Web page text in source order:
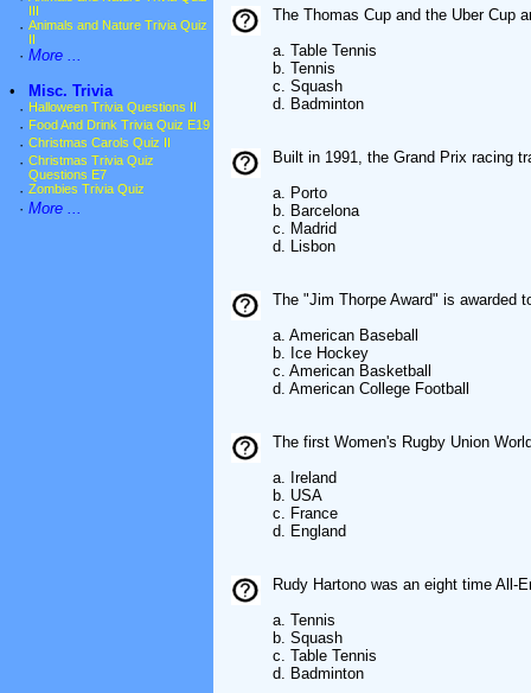
· Animals and Nature Trivia Quiz
· More ...
•
Misc. Trivia
· Halloween Trivia Questions II
· Food And Drink Trivia Quiz E19
· Christmas Carols Quiz II
· Christmas Trivia Quiz
Questions E7
· Zombies Trivia Quiz
· More ...
The Thomas Cup and the Uber Cup
a. Table Tennis
b. Tennis
c. Squash
d. Badminton
Built in 1991, the Grand Prix racing
a. Porto
b. Barcelona
c. Madrid
d. Lisbon
The "Jim Thorpe Award" is awarded
a. American Baseball
b. Ice Hockey
c. American Basketball
d. American College Football
The first Women's Rugby Union
a. Ireland
b. USA
c. France
d. England
Rudy Hartono was an eight time All-
a. Tennis
b. Squash
c. Table Tennis
d. Badminton